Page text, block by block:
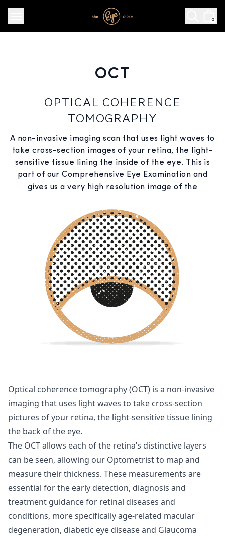
0
OCT
OPTICAL COHERENCE
TOMOGRAPHY
A non-invasive imaging scan that uses light waves to
take cross-section images of your retina, the light-
sensitive tissue lining the inside of the eye. This is
part of our Comprehensive Eye Examination and
gives us a very high resolution image of the
Optical coherence tomography (OCT) is a non-invasive
imaging that uses light waves to take cross-section
pictures of your retina, the light-sensitive tissue lining
the back of the eye.
The OCT allows each of the retina’s distinctive layers
can be seen, allowing our Optometrist to map and
measure their thickness. These measurements are
essential for the early detection, diagnosis and
treatment guidance for retinal diseases and
conditions, more specifically age-related macular
degeneration, diabetic eye disease and Glaucoma